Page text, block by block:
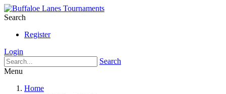
Search
Register
Login
Search
Menu
Home